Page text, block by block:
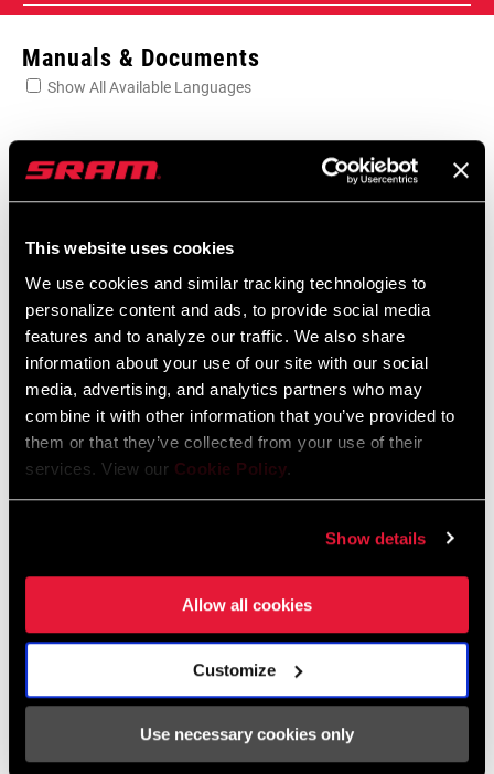
This website uses cookies
We use cookies and similar tracking technologies to
personalize content and ads, to provide social media
features and to analyze our traffic. We also share
information about your use of our site with our social
media, advertising, and analytics partners who may
combine it with other information that you’ve provided to
them or that they’ve collected from your use of their
services. View our Cookie Policy.
Show details
Allow all cookies
Customize
Use necessary cookies only
Manuals & Documents
Show All Available Languages
SRAM Warranty
604kb
Find a Dealer
We encourage you to visit your local bike shop - especially an
Online Support